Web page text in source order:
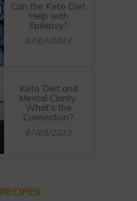
Can the Keto Diet
Help with
Epilepsy?
07/07/2023
Keto Diet and
Mental Clarity:
What’s the
Connection?
07/05/2023
RECIPES